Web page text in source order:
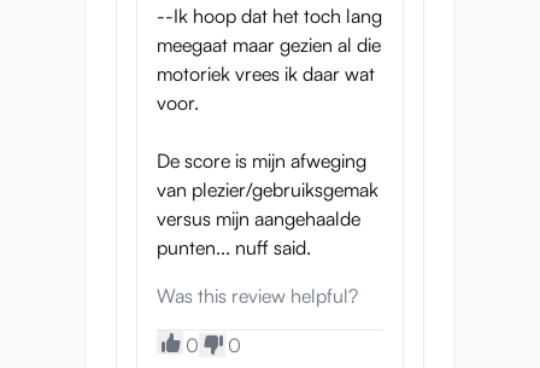
--Ik hoop dat het toch lang
meegaat maar gezien al die
motoriek vrees ik daar wat
voor.
De score is mijn afweging
van plezier/gebruiksgemak
versus mijn aangehaalde
punten... nuff said.
Was this review helpful?
0 0